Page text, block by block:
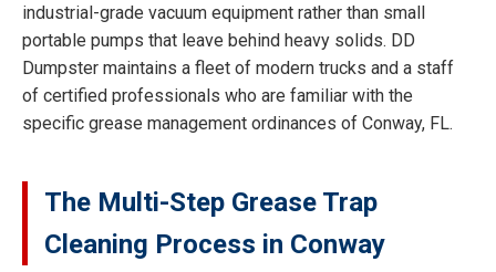
industrial-grade vacuum equipment rather than small
portable pumps that leave behind heavy solids. DD
Dumpster maintains a fleet of modern trucks and a staff
of certified professionals who are familiar with the
specific grease management ordinances of Conway, FL.
The Multi-Step Grease Trap
Cleaning Process in Conway